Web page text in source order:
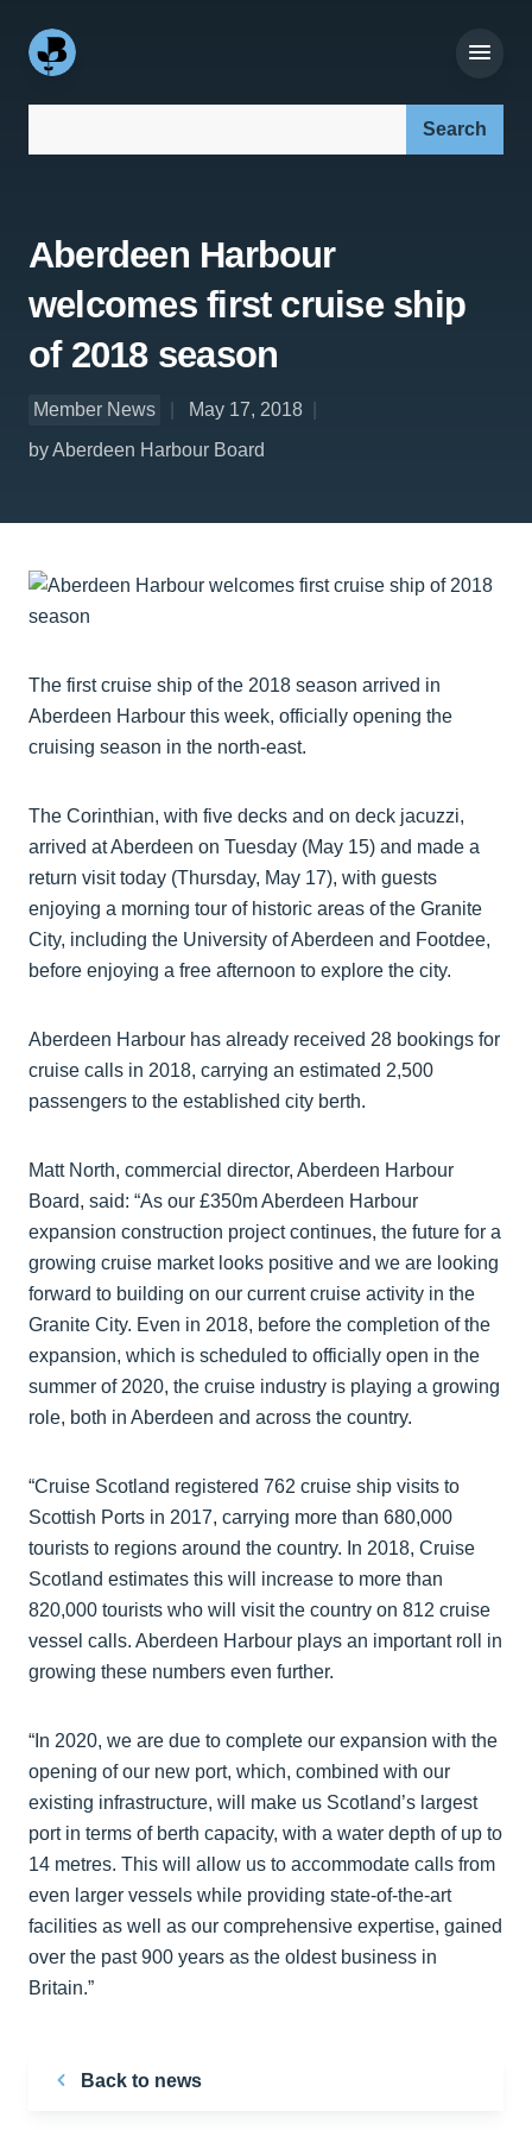
Aberdeen Harbour
welcomes first cruise ship
of 2018 season
Member News
May 17, 2018
by Aberdeen Harbour Board
The first cruise ship of the 2018 season arrived in
Aberdeen Harbour this week, officially opening the
cruising season in the north-east.
The Corinthian, with five decks and on deck jacuzzi,
arrived at Aberdeen on Tuesday (May 15) and made a
return visit today (Thursday, May 17), with guests
enjoying a morning tour of historic areas of the Granite
City, including the University of Aberdeen and Footdee,
before enjoying a free afternoon to explore the city.
Aberdeen Harbour has already received 28 bookings for
cruise calls in 2018, carrying an estimated 2,500
passengers to the established city berth.
Matt North, commercial director, Aberdeen Harbour
Board, said: “As our £350m Aberdeen Harbour
expansion construction project continues, the future for a
growing cruise market looks positive and we are looking
forward to building on our current cruise activity in the
Granite City. Even in 2018, before the completion of the
expansion, which is scheduled to officially open in the
summer of 2020, the cruise industry is playing a growing
role, both in Aberdeen and across the country.
“Cruise Scotland registered 762 cruise ship visits to
Scottish Ports in 2017, carrying more than 680,000
tourists to regions around the country. In 2018, Cruise
Scotland estimates this will increase to more than
820,000 tourists who will visit the country on 812 cruise
vessel calls. Aberdeen Harbour plays an important roll in
growing these numbers even further.
“In 2020, we are due to complete our expansion with the
opening of our new port, which, combined with our
existing infrastructure, will make us Scotland’s largest
port in terms of berth capacity, with a water depth of up to
14 metres. This will allow us to accommodate calls from
even larger vessels while providing state-of-the-art
facilities as well as our comprehensive expertise, gained
over the past 900 years as the oldest business in
Britain.”
Back to news